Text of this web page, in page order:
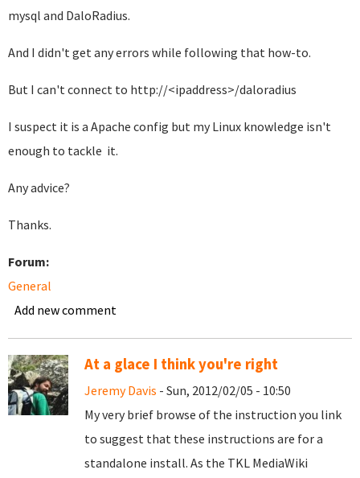
mysql and DaloRadius.
And I didn't get any errors while following that how-to.
But I can't connect to http://<ipaddress>/daloradius
I suspect it is a Apache config but my Linux knowledge isn't
enough to tackle it.
Any advice?
Thanks.
Forum:
General
Add new comment
At a glace I think you're right
Jeremy Davis - Sun, 2012/02/05 - 10:50
My very brief browse of the instruction you link
to suggest that these instructions are for a
standalone install. As the TKL MediaWiki